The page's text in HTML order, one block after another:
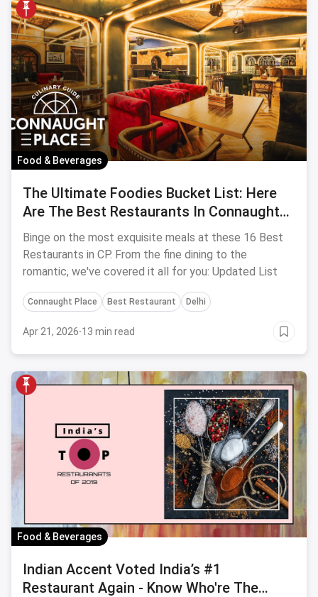
Food & Beverages
The Ultimate Foodies Bucket List: Here
Are The Best Restaurants In Connaught
Place
Binge on the most exquisite meals at these 16 Best
Restaurants in CP. From the fine dining to the
romantic, we've covered it all for you: Updated List
Connaught Place Best Restaurant Delhi
Apr 21, 2026·13 min read
Food & Beverages
Indian Accent Voted India’s #1
Restaurant Again - Know Who're The